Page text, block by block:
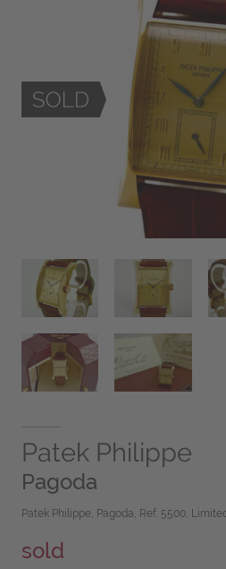
Patek Philippe
Pagoda
Patek Philippe, Pagoda, Ref. 5500,
sold